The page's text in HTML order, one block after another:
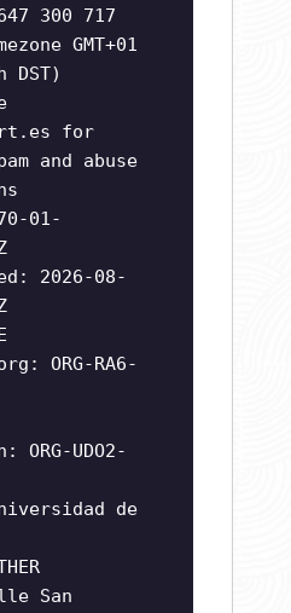
300 717
GMT+01
DST)
for
and abuse
01-
2026-08-
ORG-RA6-
UDO2-
de
San